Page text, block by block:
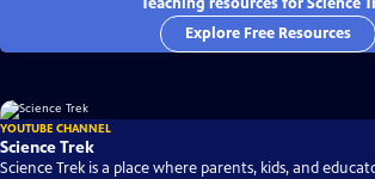
Explore Free Resources
YOUTUBE CHANNEL
Science Trek
Science Trek is a place where parents, kids, and